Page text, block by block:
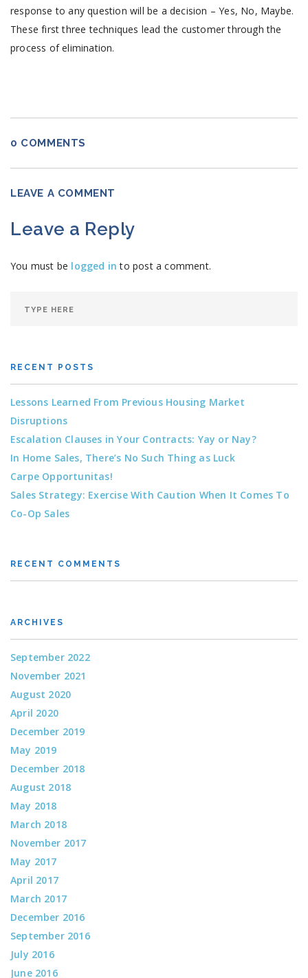
response to any question will be a decision – Yes, No, Maybe.
These first three techniques lead the customer through the
process of elimination.
0 COMMENTS
LEAVE A COMMENT
Leave a Reply
You must be logged in to post a comment.
RECENT POSTS
Lessons Learned From Previous Housing Market
Disruptions
Escalation Clauses in Your Contracts: Yay or Nay?
In Home Sales, There’s No Such Thing as Luck
Carpe Opportunitas!
Sales Strategy: Exercise With Caution When It Comes To
Co-Op Sales
RECENT COMMENTS
ARCHIVES
September 2022
November 2021
August 2020
April 2020
December 2019
May 2019
December 2018
August 2018
May 2018
March 2018
November 2017
May 2017
April 2017
March 2017
December 2016
September 2016
July 2016
June 2016